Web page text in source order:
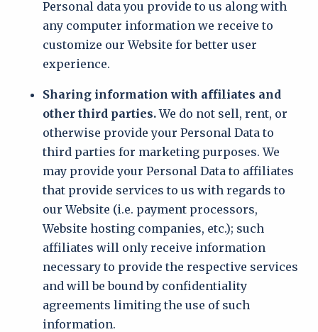
Personal data you provide to us along with
any computer information we receive to
customize our Website for better user
experience.
Sharing information with affiliates and
other third parties.We do not sell, rent, or
otherwise provide your Personal Data to
third parties for marketing purposes. We
may provide your Personal Data to affiliates
that provide services to us with regards to
our Website (i.e. payment processors,
Website hosting companies, etc.); such
affiliates will only receive information
necessary to provide the respective services
and will be bound by confidentiality
agreements limiting the use of such
information.